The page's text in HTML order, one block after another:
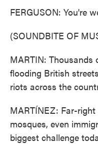
FERGUSON: You're
(SOUNDBITE OF
MARTIN: Thousands
flooding British
riots across the
MARTÍNEZ: Far-
mosques, even
biggest challenge